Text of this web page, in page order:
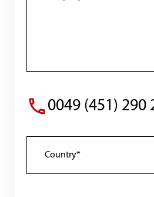
0049 (451) 290